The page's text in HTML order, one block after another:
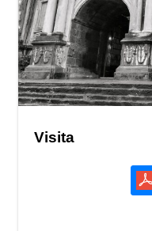
Visita